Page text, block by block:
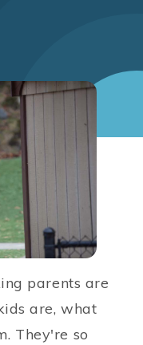
parents are
are, what
They're so